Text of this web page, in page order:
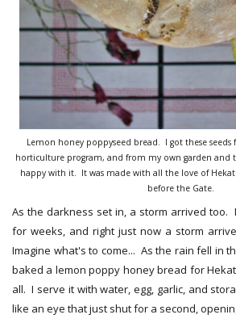
Lemon honey poppyseed bread. I got these
horticulture program, and from my own garden and
happy with it. It was made with all the love of
before the Gate.
As the darkness set in, a storm arrived too.
for weeks, and right just now a storm
Imagine what's to come... As the rain fell in
baked a lemon poppy honey bread for
all. I serve it with water, egg, garlic, and
like an eye that just shut for a second,